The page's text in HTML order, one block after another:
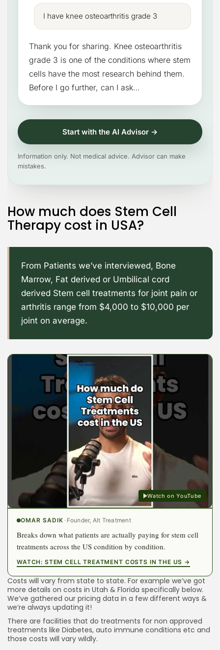
I have knee osteoarthritis grade 3
Thank you for sharing. Knee osteoarthritis
grade 3 is one of the conditions where stem
cells have the most research behind them.
Before I go further, can I ask…
Start with the AI Advisor →
Information only. Not medical advice. Advisor can make
mistakes.
How much does Stem Cell
Therapy cost in USA?
From Patients we’ve interviewed, Bone
Marrow, Fat derived or Umbilical cord
derived Stem cell treatments for joint pain or
arthritis range from $4,000 to $10,000 per
joint on average.
Watch on YouTube
OMAR SADIK · Founder, Alt Treatment
Breaks down what patients are actually paying for stem cell
treatments across the US condition by condition.
WATCH: STEM CELL TREATMENT COSTS IN THE US →
Costs will vary from state to state. For example we’ve got
more details on costs in Utah & Florida specifically below.
We’ve gathered our pricing data in a few different ways &
we’re always updating it!
There are facilities that do treatments for non approved
treatments like Diabetes, auto immune conditions etc and
those costs will vary wildly.